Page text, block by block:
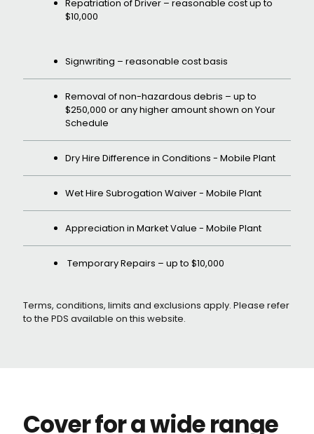
Repatriation of Driver – reasonable cost up to
$10,000
Signwriting – reasonable cost basis
Removal of non-hazardous debris – up to
$250,000 or any higher amount shown on Your
Schedule
Dry Hire Difference in Conditions - Mobile Plant
Wet Hire Subrogation Waiver - Mobile Plant
Appreciation in Market Value - Mobile Plant
Temporary Repairs – up to $10,000
Terms, conditions, limits and exclusions apply. Please refer
to the PDS available on this website.
Cover for a wide range